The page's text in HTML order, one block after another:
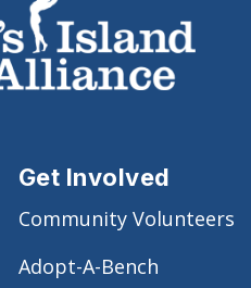
Get Involved
Community Volunteers
Adopt-A-Bench